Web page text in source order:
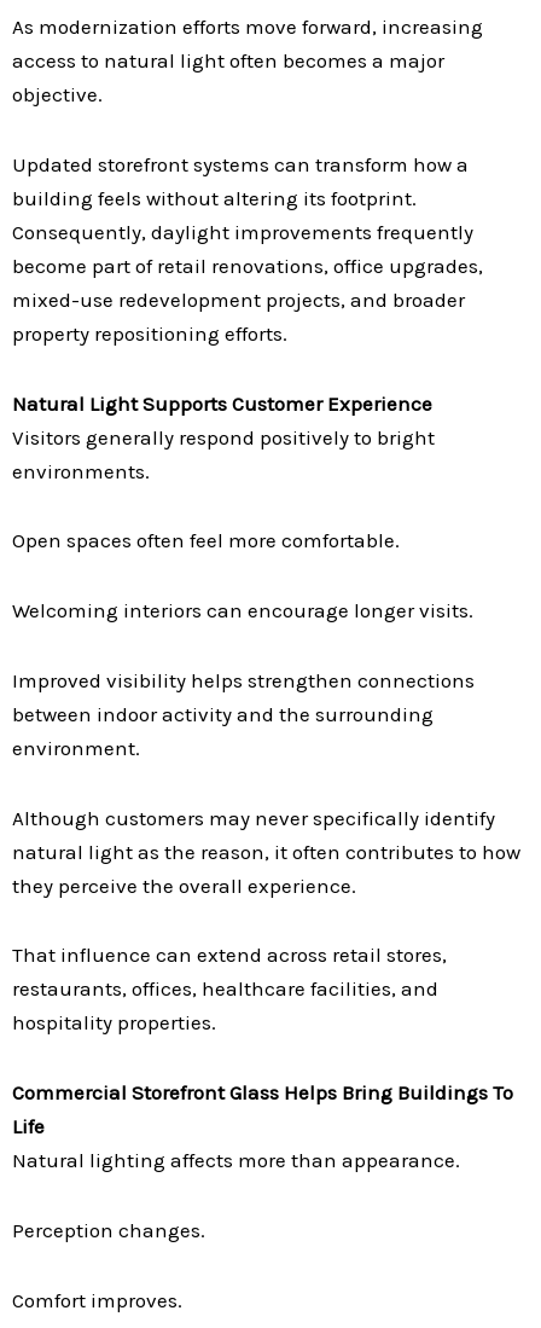
As modernization efforts move forward, increasing
access to natural light often becomes a major
objective.
Updated storefront systems can transform how a
building feels without altering its footprint.
Consequently, daylight improvements frequently
become part of retail renovations, office upgrades,
mixed-use redevelopment projects, and broader
property repositioning efforts.
Natural Light Supports Customer Experience
Visitors generally respond positively to bright
environments.
Open spaces often feel more comfortable.
Welcoming interiors can encourage longer visits.
Improved visibility helps strengthen connections
between indoor activity and the surrounding
environment.
Although customers may never specifically identify
natural light as the reason, it often contributes to how
they perceive the overall experience.
That influence can extend across retail stores,
restaurants, offices, healthcare facilities, and
hospitality properties.
Commercial Storefront Glass Helps Bring Buildings To
Life
Natural lighting affects more than appearance.
Perception changes.
Comfort improves.